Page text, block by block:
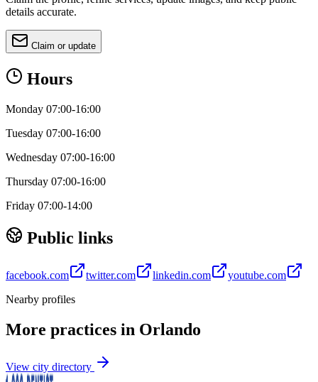
details accurate.
Claim or update
Hours
Monday 07:00-16:00
Tuesday 07:00-16:00
Wednesday 07:00-16:00
Thursday 07:00-16:00
Friday 07:00-14:00
Public links
facebook.com twitter.com linkedin.com
youtube.com
Nearby profiles
More practices in Orlando
View city directory